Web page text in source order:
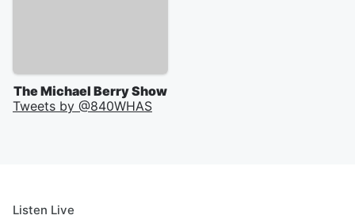
The Michael Berry Show
Tweets by @840WHAS
Listen Live